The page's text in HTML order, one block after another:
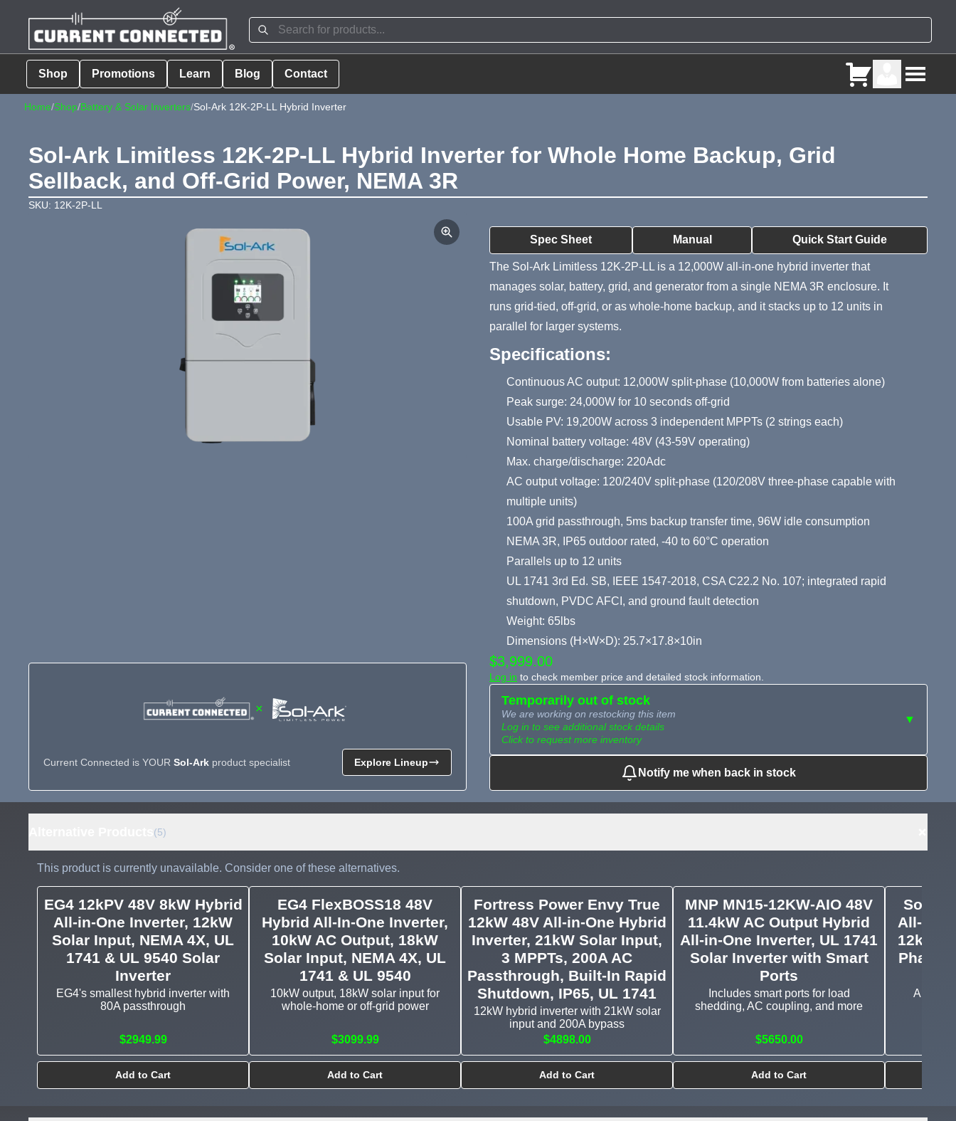
Shop Promotions Learn Blog Contact
Home/Shop/Battery & Solar Inverters/Sol-Ark 12K-2P-LL Hybrid Inverter
Sol-Ark Limitless 12K-2P-LL Hybrid Inverter for Whole Home Backup, Grid
Sellback, and Off-Grid Power, NEMA 3R
SKU: 12K-2P-LL
Spec Sheet Manual Quick Start Guide
Product Summary
The Sol-Ark Limitless 12K-2P-LL is a 12,000W all-in-one hybrid inverter that
manages solar, battery, grid, and generator from a single NEMA 3R enclosure. It
runs grid-tied, off-grid, or as whole-home backup, and it stacks up to 12 units in
parallel for larger systems.
Specifications:
Continuous AC output: 12,000W split-phase (10,000W from batteries alone)
Peak surge: 24,000W for 10 seconds off-grid
Usable PV: 19,200W across 3 independent MPPTs (2 strings each)
Nominal battery voltage: 48V (43-59V operating)
Max. charge/discharge: 220Adc
AC output voltage: 120/240V split-phase (120/208V three-phase capable with
multiple units)
100A grid passthrough, 5ms backup transfer time, 96W idle consumption
NEMA 3R, IP65 outdoor rated, -40 to 60°C operation
Parallels up to 12 units
UL 1741 3rd Ed. SB, IEEE 1547-2018, CSA C22.2 No. 107; integrated rapid
shutdown, PVDC AFCI, and ground fault detection
Weight: 65lbs
Dimensions (H×W×D): 25.7×17.8×10in
$3,999.00
Log in to check member price and detailed stock information.
Temporarily out of stock
We are working on restocking this item
Log in to see additional stock details
Click to request more inventory
▼
Need more than what's available?
Tell us what you need and we can source it
Request Sourcing
Notify me when back in stock
×
Current Connected is YOUR Sol-Ark product specialist Explore Lineup
(5)
This product is currently unavailable. Consider one of these alternatives.
EG4 12kPV 48V 8kW Hybrid
All-in-One Inverter, 12kW
Solar Input, NEMA 4X, UL
1741 & UL 9540 Solar
Inverter
EG4's smallest hybrid inverter with
80A passthrough
$2949.99
Add to Cart
EG4 FlexBOSS18 48V
Hybrid All-In-One Inverter,
10kW AC Output, 18kW
Solar Input, NEMA 4X, UL
1741 & UL 9540
10kW output, 18kW solar input for
whole-home or off-grid power
$3099.99
Add to Cart
Fortress Power Envy True
12kW 48V All-in-One Hybrid
Inverter, 21kW Solar Input,
3 MPPTs, 200A AC
Passthrough, Built-In Rapid
Shutdown, IP65, UL 1741
12kW hybrid inverter with 21kW solar
input and 200A bypass
$4898.00
Add to Cart
MNP MN15-12KW-AIO 48V
11.4kW AC Output Hybrid
All-in-One Inverter, UL 1741
Solar Inverter with Smart
Ports
Includes smart ports for load
shedding, AC coupling, and more
$5650.00
Add to Cart
Sol-
All-in-
12kW
Phase
A true